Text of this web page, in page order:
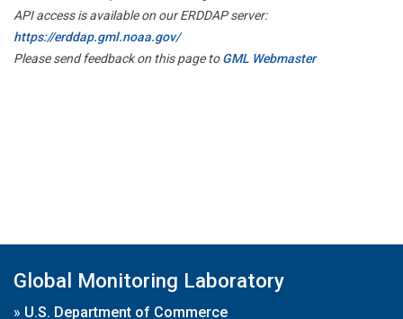
API access is available on our ERDDAP server:
https://erddap.gml.noaa.gov/
Please send feedback on this page toGML Webmaster
Global Monitoring Laboratory
» U.S. Department of Commerce